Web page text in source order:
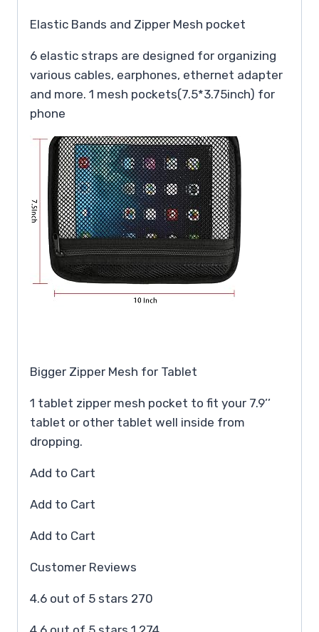
Elastic Bands and Zipper Mesh pocket
6 elastic straps are designed for organizing
various cables, earphones, ethernet adapter
and more. 1 mesh pockets(7.5*3.75inch) for
phone
Bigger Zipper Mesh for Tablet
1 tablet zipper mesh pocket to fit your 7.9’’
tablet or other tablet well inside from
dropping.
Add to Cart
Add to Cart
Add to Cart
Customer Reviews
4.6 out of 5 stars 270